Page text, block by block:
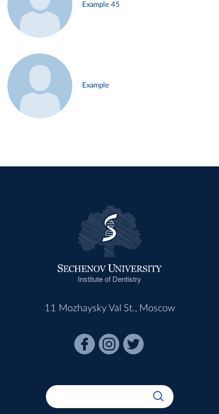
Example 45
Example
Institute of Dentistry
11 Mozhaysky Val St., Moscow